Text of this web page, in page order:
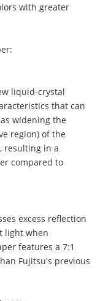
with greater
liquid-crystal
that can
widening the
region) of the
resulting in a
compared to
excess reflection
light when
features a 7:1
Fujitsu's previous